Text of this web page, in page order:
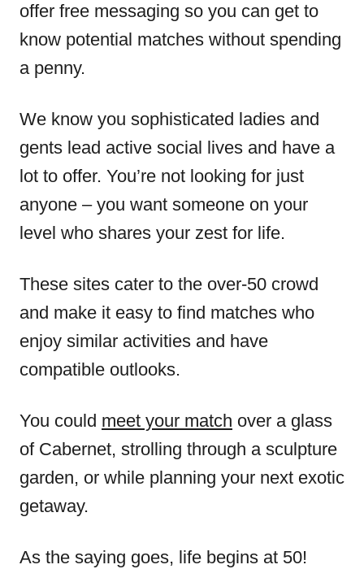
offer free messaging so you can get to
know potential matches without spending
a penny.
We know you sophisticated ladies and
gents lead active social lives and have a
lot to offer. You’re not looking for just
anyone – you want someone on your
level who shares your zest for life.
These sites cater to the over-50 crowd
and make it easy to find matches who
enjoy similar activities and have
compatible outlooks.
You could meet your match over a glass
of Cabernet, strolling through a sculpture
garden, or while planning your next exotic
getaway.
As the saying goes, life begins at 50!